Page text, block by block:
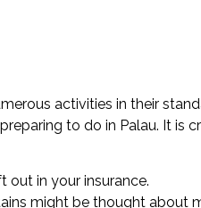
activities in their
to do in Palau. It is
out in your insurance.
might be thought about